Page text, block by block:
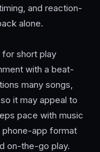
and reaction-
alone.
short play
with a beat-
many songs,
it may appeal to
pace with music
phone-app format
on-the-go play.